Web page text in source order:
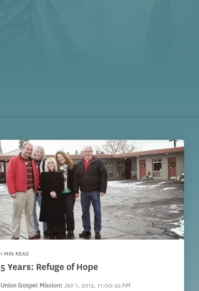
1 MIN READ
5 Years: Refuge of Hope
Union Gospel Mission:Jan 1, 2012, 11:00:42 AM